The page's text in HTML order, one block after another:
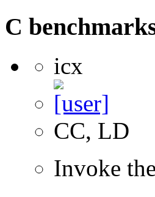
C
icx
CC, LD
Invoke